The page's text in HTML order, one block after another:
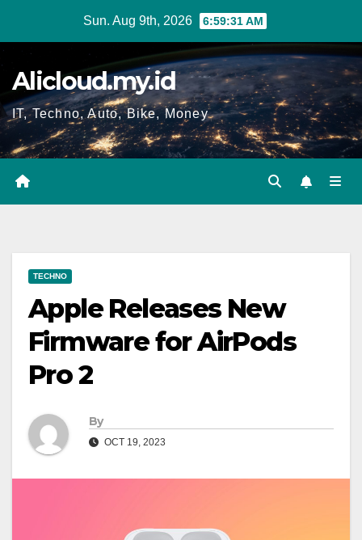
Sun. Aug 9th, 2026 6:59:32 AM
Alicloud.my.id
IT, Techno, Auto, Bike, Money
TECHNO
Apple Releases New
Firmware for AirPods
Pro 2
By
OCT 19, 2023